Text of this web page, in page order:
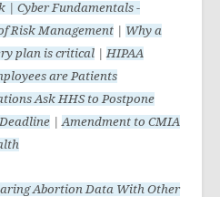
| Cyber Fundamentals -
Risk Management
Why a
plan is critical |HIPAA
are Patients
Ask HHS to Postpone
|Amendment to CMIA
Abortion Data With Other